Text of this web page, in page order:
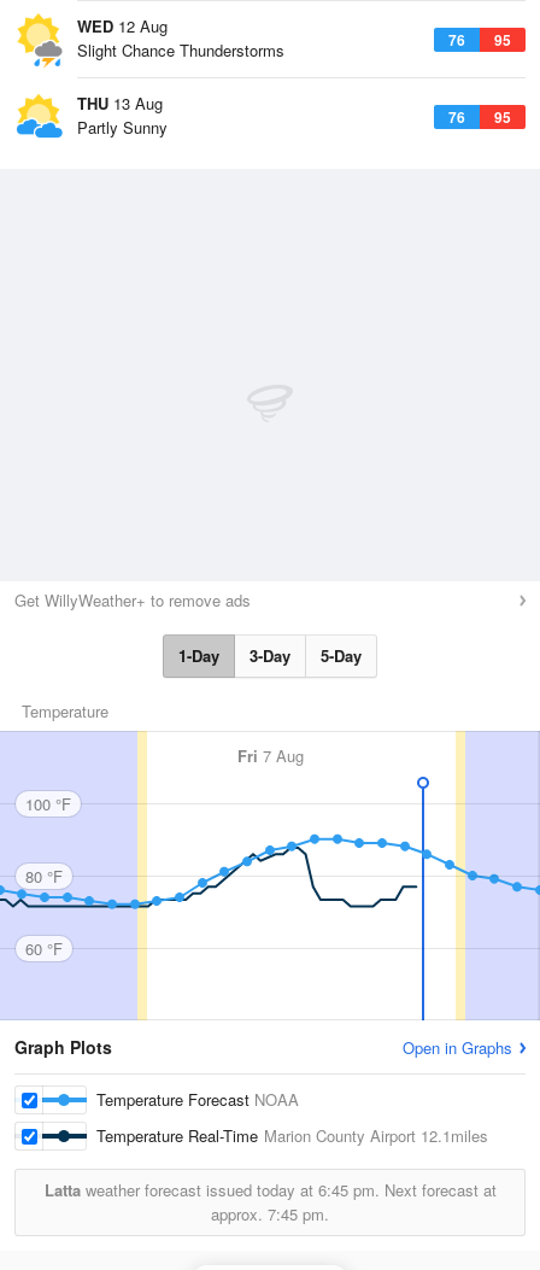
WED 12 Aug
76 95
Slight Chance Thunderstorms
THU 13 Aug
76 95
Partly Sunny
Get WillyWeather+ to remove ads
1-Day 3-Day 5-Day
Temperature
Fri 7 Aug
100 °F
80 °F
60 °F
Graph Plots Open in Graphs
Temperature Forecast NOAA
Temperature Real-Time Marion County Airport 12.1miles
Lattaweather forecast issued today at 6:45 pm. Next forecast at
approx. 7:45 pm.